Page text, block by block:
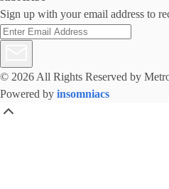
Sign up with your email address to
© 2026 All Rights Reserved by
Powered by insomniacs